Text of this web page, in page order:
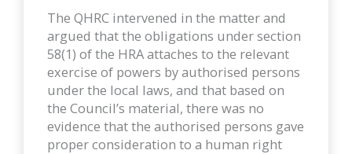
The QHRC intervened in the matter and
argued that the obligations under section
58(1) of the HRA attaches to the relevant
exercise of powers by authorised persons
under the local laws, and that based on
the Council’s material, there was no
evidence that the authorised persons gave
proper consideration to a human right